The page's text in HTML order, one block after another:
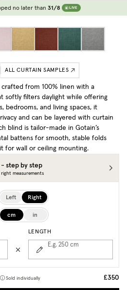
no later than 31/8 LIVE
ALL CURTAIN SAMPLES
crafted from 100% linen with a
softly filters daylight while offering
bedrooms, and living spaces, it
and can be layered with curtain
blind is tailor-made in Gotain’s
battens for smooth, stable folds
for wall or ceiling mounting.
step by step
measurements
Left Right
cm in
LENGTH
E.g. 250 cm
Sold individually £350